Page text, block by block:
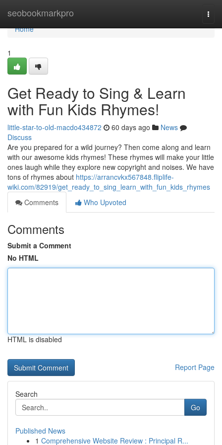
seobookmarkpro
Home
Home
1
Get Ready to Sing & Learn
with Fun Kids Rhymes!
little-star-to-old-macdo434872 60 days ago
News
Discuss
Are you prepared for a wild journey? Then come along and learn
with our awesome kids rhymes! These rhymes will make your little
ones laugh while they explore new copyright and noises. We have
tons of rhymes about https://arrancvkx567848.fliplife-
wiki.com/82919/get_ready_to_sing_learn_with_fun_kids_rhymes
Comments
Who Upvoted
Comments
Submit a Comment
No HTML
HTML is disabled
Report Page
Search
Go
Published News
1 Comprehensive Website Review : Principal R...